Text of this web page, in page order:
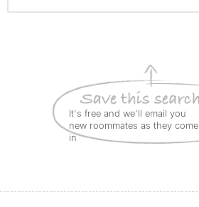
It's free and we'll email you
new roommates as they come
in